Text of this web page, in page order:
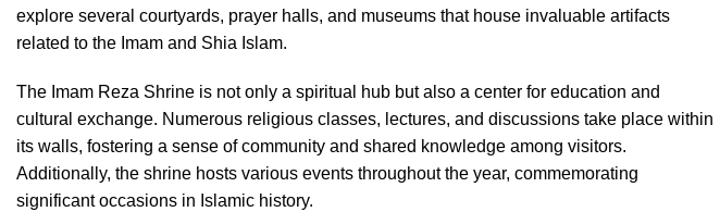
explore several courtyards, prayer halls, and museums that house invaluable artifacts
related to the Imam and Shia Islam.
The Imam Reza Shrine is not only a spiritual hub but also a center for education and
cultural exchange. Numerous religious classes, lectures, and discussions take place within
its walls, fostering a sense of community and shared knowledge among visitors.
Additionally, the shrine hosts various events throughout the year, commemorating
significant occasions in Islamic history.